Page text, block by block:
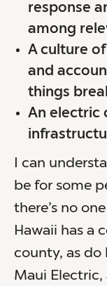
response
among
A culture
and
things
An electric
I can
be for some
there’s no
Hawaii has a
county, as do
Maui Electric,